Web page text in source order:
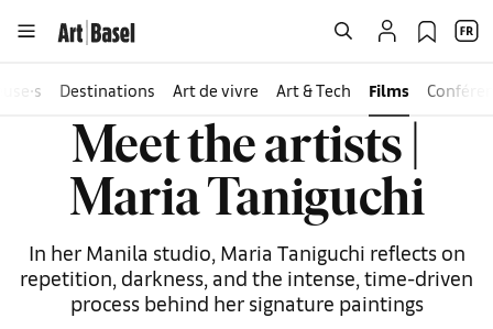
Destinations Art de vivre Art & Tech Films
Meet the artists |
Maria Taniguchi
In her Manila studio, Maria Taniguchi reflects on
repetition, darkness, and the intense, time-driven
process behind her signature paintings